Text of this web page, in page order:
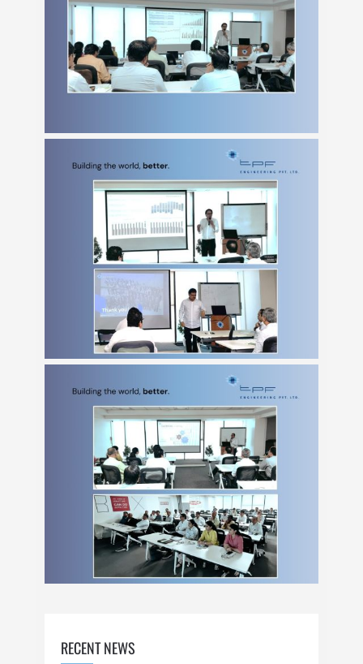
RECENT NEWS